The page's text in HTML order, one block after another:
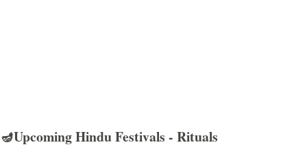
🪔Upcoming Hindu Festivals - Rituals